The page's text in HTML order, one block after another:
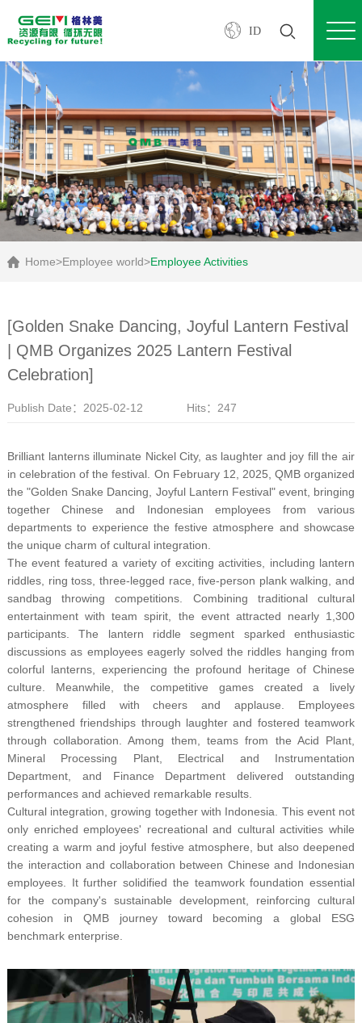
ID
Home>Employee world>Employee Activities
[Golden Snake Dancing, Joyful Lantern Festival
| QMB Organizes 2025 Lantern Festival
Celebration]
Publish Date：2025-02-12 Hits：247
Brilliant lanterns illuminate Nickel City, as laughter and joy fill the air
in celebration of the festival. On February 12, 2025, QMB organized
the "Golden Snake Dancing, Joyful Lantern Festival" event, bringing
together Chinese and Indonesian employees from various
departments to experience the festive atmosphere and showcase
the unique charm of cultural integration.
The event featured a variety of exciting activities, including lantern
riddles, ring toss, three-legged race, five-person plank walking, and
sandbag throwing competitions. Combining traditional cultural
entertainment with team spirit, the event attracted nearly 1,300
participants. The lantern riddle segment sparked enthusiastic
discussions as employees eagerly solved the riddles hanging from
colorful lanterns, experiencing the profound heritage of Chinese
culture. Meanwhile, the competitive games created a lively
atmosphere filled with cheers and applause. Employees
strengthened friendships through laughter and fostered teamwork
through collaboration. Among them, teams from the Acid Plant,
Mineral Processing Plant, Electrical and Instrumentation
Department, and Finance Department delivered outstanding
performances and achieved remarkable results.
Cultural integration, growing together with Indonesia. This event not
only enriched employees' recreational and cultural activities while
creating a warm and joyful festive atmosphere, but also deepened
the interaction and collaboration between Chinese and Indonesian
employees. It further solidified the teamwork foundation essential
for the company's sustainable development, reinforcing cultural
cohesion in QMB journey toward becoming a global ESG
benchmark enterprise.